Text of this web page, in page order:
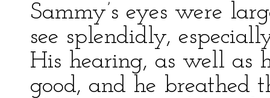
Sammy’s eyes were
see splendidly,
His hearing, as well as
good, and he breathed